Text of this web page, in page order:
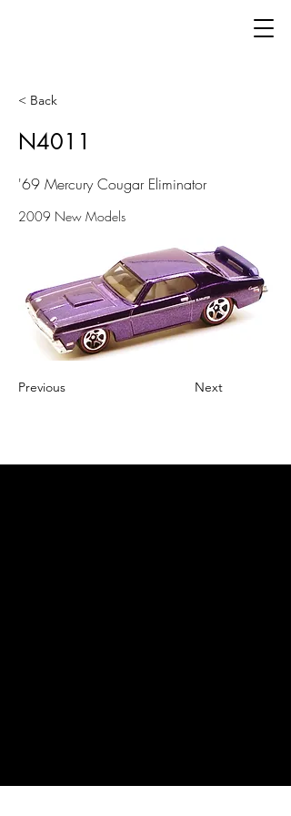
< Back
N4011
'69 Mercury Cougar Eliminator
2009 New Models
Previous Next